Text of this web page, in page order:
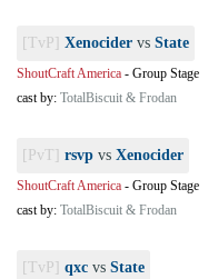
[TvP] Xenocider vs State
ShoutCraft America - Group Stage
cast by: TotalBiscuit & Frodan
[PvT] rsvp vs Xenocider
ShoutCraft America - Group Stage
cast by: TotalBiscuit & Frodan
[TvP] qxc vs State